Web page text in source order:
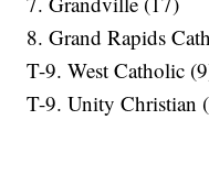
8. Grand Rapids
T-9. West Catholic
T-9. Unity Christian